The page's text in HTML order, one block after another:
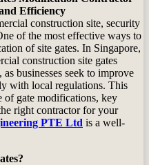
Efficiency
construction site, security
of the most effective ways to
of site gates. In Singapore,
construction site gates
businesses seek to improve
with local regulations. This
of gate modifications, key
right contractor for your
PTE Ltd is a well-